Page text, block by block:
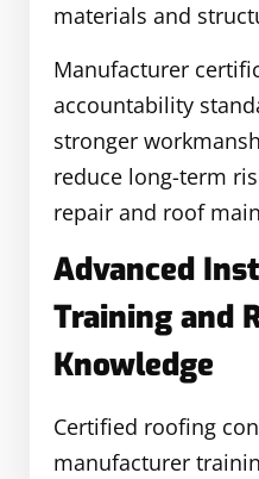
materials and
Manufacturer
accountability
stronger
reduce long-term
repair and roof
Advanced
Training and
Knowledge
Certified roofing
manufacturer